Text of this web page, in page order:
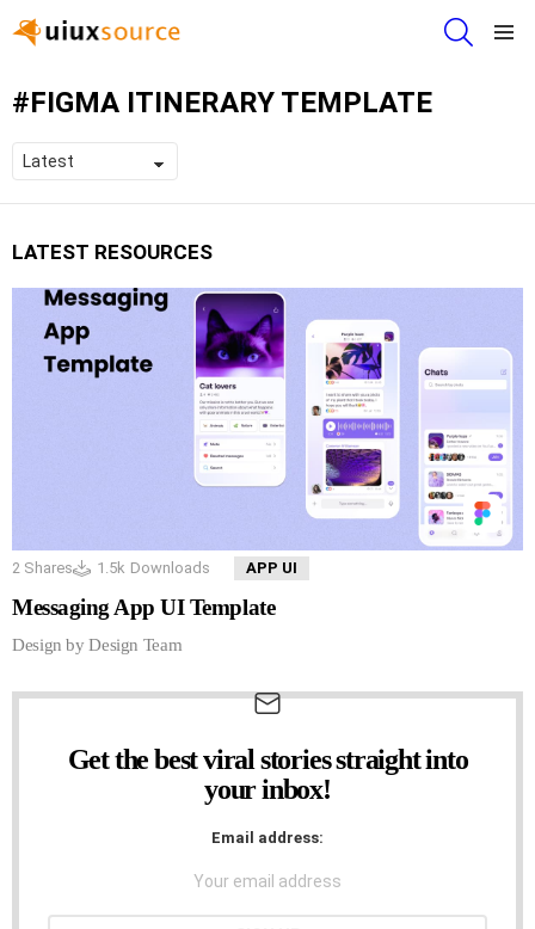
FIGMA ITINERARY TEMPLATE
LATEST RESOURCES
2 Shares 1.5k Downloads APP UI
Messaging App UI Template
Design by Design Team
NEWSLETTER
Get the best viral stories straight into
your inbox!
Email address: